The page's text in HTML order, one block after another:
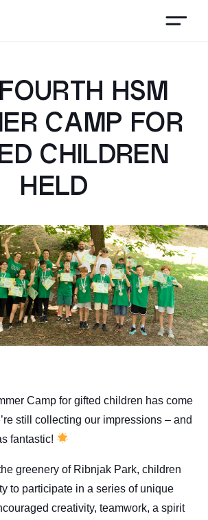
HSM
CAMP FOR
CHILDREN
HELD
Camp for gifted children has come
still collecting our impressions – and
fantastic!
greenery of Ribnjak Park, children
to participate in a series of unique
creativity, teamwork, a spirit